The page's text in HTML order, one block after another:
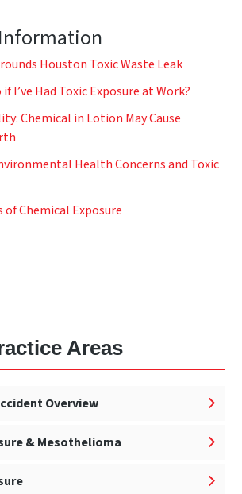
Houston Toxic Waste Leak
I’ve Had Toxic Exposure at Work?
Chemical in Lotion May Cause
Health Concerns and Toxic
Chemical Exposure
Areas
Overview
& Mesothelioma